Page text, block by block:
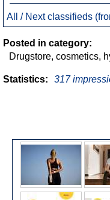
All / Next classifieds
Posted in category:
Drugstore, cosmetics,
Statistics: 317